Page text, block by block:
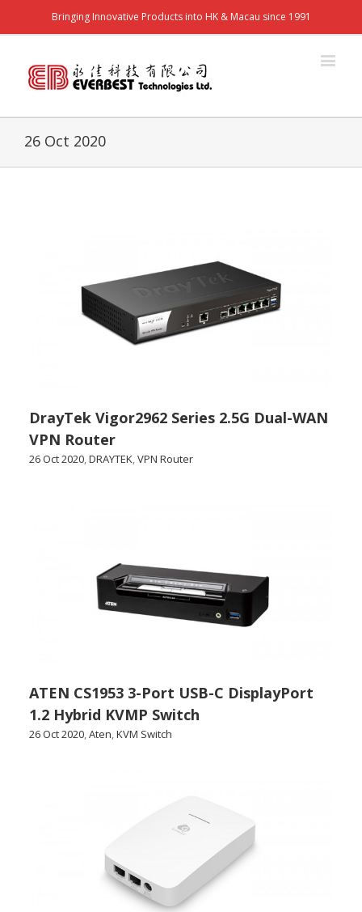
Bringing Innovative Products into HK & Macau since 1991
26 Oct 2020
DrayTek Vigor2962 Series 2.5G Dual-WAN
VPN Router
26 Oct 2020,DRAYTEK,VPN Router
ATEN CS1953 3-Port USB-C DisplayPort
1.2 Hybrid KVMP Switch
26 Oct 2020,Aten,KVM Switch